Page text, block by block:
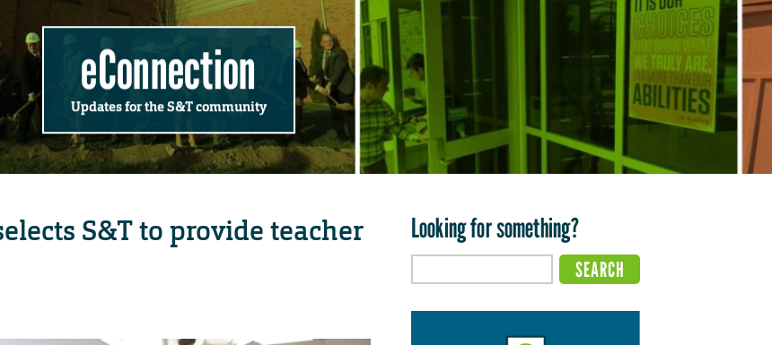
eConnection
Updates for the S&T community
S&T to provide teacher
Looking for something?